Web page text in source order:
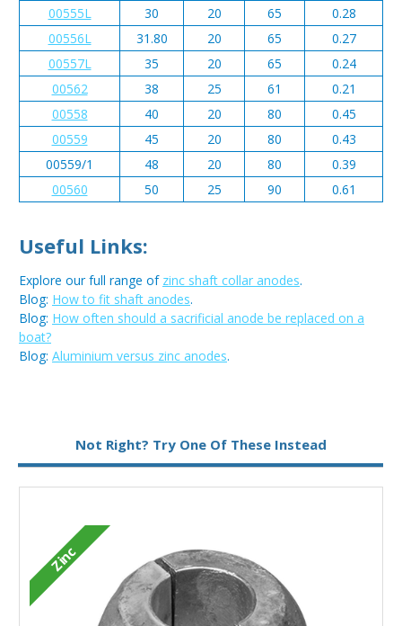
00555L 30 20 65
0.28
00556L
31.80 20 65
0.27
00557L
35 20 65
0.24
00562
38 25 61
0.21
00558
40 20 80
0.45
00559
45 20 80
0.43
00559/1
48 20 80
0.39
00560
50 25 90 0.61
Useful Links:
Explore our full range of zinc shaft collar anodes.
Blog: How to fit shaft anodes.
Blog: How often should a sacrificial anode be replaced on a
boat?
Blog: Aluminium versus zinc anodes.
Not Right? Try One Of These Instead
Zinc